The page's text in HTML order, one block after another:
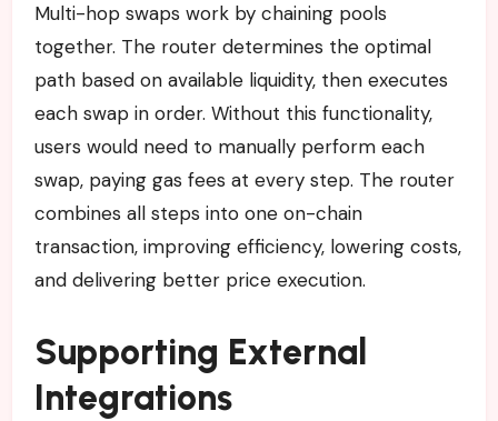
Multi-hop swaps work by chaining pools
together. The router determines the optimal
path based on available liquidity, then executes
each swap in order. Without this functionality,
users would need to manually perform each
swap, paying gas fees at every step. The router
combines all steps into one on-chain
transaction, improving efficiency, lowering costs,
and delivering better price execution.
Supporting External
Integrations